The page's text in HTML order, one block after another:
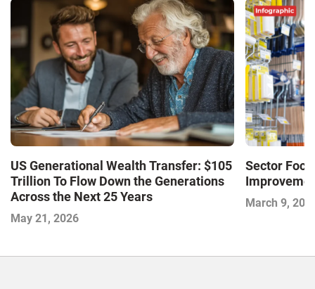
US Generational Wealth Transfer: $105
Trillion To Flow Down the Generations
Across the Next 25 Years
May 21, 2026
Sector
March 9,